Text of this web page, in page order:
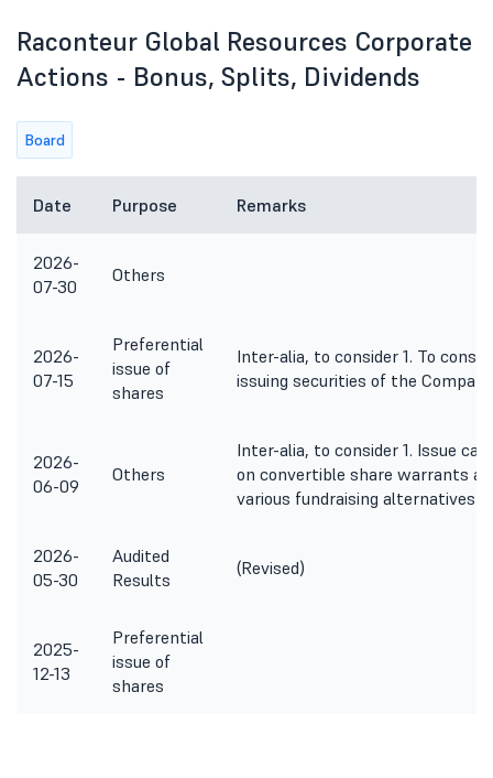
Raconteur Global Resources Corporate
Actions - Bonus, Splits, Dividends
Board
Date Purpose Remarks
2026-
07-30
Others
2026-
07-15
Preferential
issue of
shares
Inter-alia, to consider 1. To
issuing securities of the
2026-
06-09
Others
Inter-alia, to consider 1. Issue
on convertible share warrants
various fundraising alternatives
2026-
05-30
Audited
Results
(Revised)
2025-
12-13
Preferential
issue of
shares